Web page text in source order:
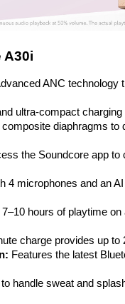
A30i
ANC technology
ultra-compact
diaphragms to
the Soundcore app to
4 microphones and an
7–10 hours of playtime
charge provides up
Features the latest
to handle sweat and